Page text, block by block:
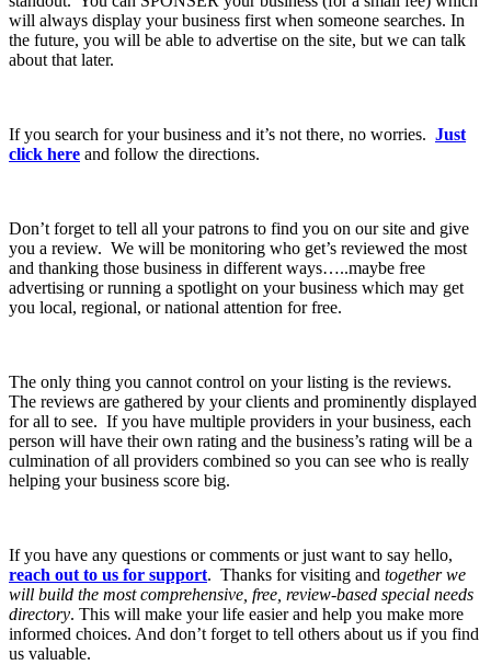
will always display your business first when someone searches. In
the future, you will be able to advertise on the site, but we can talk
about that later.
If you search for your business and it’s not there, no worries. Just
click here and follow the directions.
Don’t forget to tell all your patrons to find you on our site and give
you a review. We will be monitoring who get’s reviewed the most
and thanking those business in different ways…..maybe free
advertising or running a spotlight on your business which may get
you local, regional, or national attention for free.
The only thing you cannot control on your listing is the reviews.
The reviews are gathered by your clients and prominently displayed
for all to see. If you have multiple providers in your business, each
person will have their own rating and the business’s rating will be a
culmination of all providers combined so you can see who is really
helping your business score big.
If you have any questions or comments or just want to say hello,
reach out to us for support. Thanks for visiting and together we
will build the most comprehensive, free, review-based special needs
directory. This will make your life easier and help you make more
informed choices. And don’t forget to tell others about us if you find
us valuable.